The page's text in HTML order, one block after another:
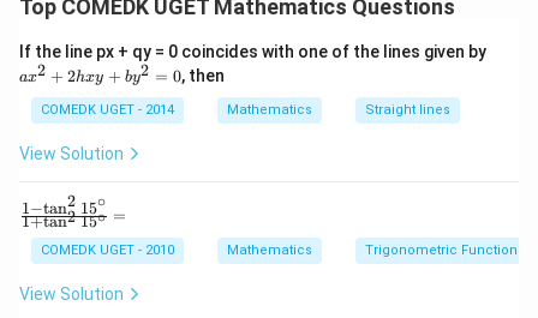
Top COMEDK UGET Mathematics Questions
If the line px + qy = 0 coincides with one of the lines given by
b
y
ax2 + 2hxy + by2 = 0, then
COMEDK UGET - 2014 Mathematics Straight lines
View Solution
\f
ra
{1
-
\t
1+tan2 15∘
1−tan2 15∘
=
COMEDK UGET - 2010 Mathematics Trigonometric Functions
View Solution